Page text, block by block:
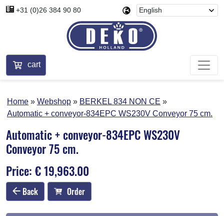
+31 (0)26 384 90 80
cart
Home Webshop
BERKEL 834 NON CE
Automatic + conveyor-834EPC WS230V Conveyor 75 cm.
Automatic + conveyor-834EPC WS230V
Conveyor 75 cm.
Price: € 19,963.00
Back Order